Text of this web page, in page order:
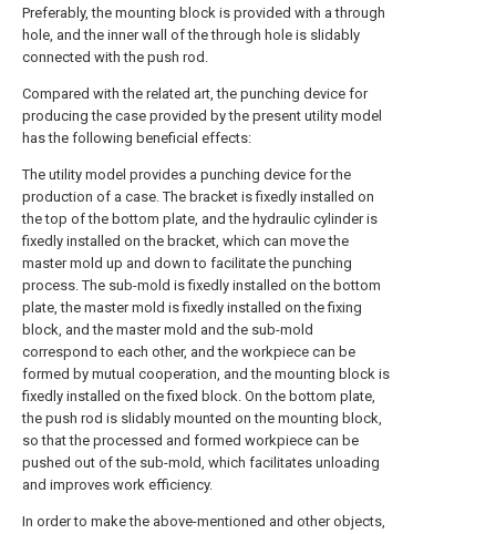
Preferably, the mounting block is provided with a through
hole, and the inner wall of the through hole is slidably
connected with the push rod.
Compared with the related art, the punching device for
producing the case provided by the present utility model
has the following beneficial effects:
The utility model provides a punching device for the
production of a case. The bracket is fixedly installed on
the top of the bottom plate, and the hydraulic cylinder is
fixedly installed on the bracket, which can move the
master mold up and down to facilitate the punching
process. The sub-mold is fixedly installed on the bottom
plate, the master mold is fixedly installed on the fixing
block, and the master mold and the sub-mold
correspond to each other, and the workpiece can be
formed by mutual cooperation, and the mounting block is
fixedly installed on the fixed block. On the bottom plate,
the push rod is slidably mounted on the mounting block,
so that the processed and formed workpiece can be
pushed out of the sub-mold, which facilitates unloading
and improves work efficiency.
In order to make the above-mentioned and other objects,